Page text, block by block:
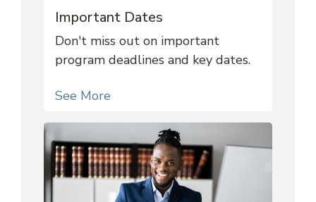
Important Dates
Don't miss out on important
program deadlines and key dates.
See More